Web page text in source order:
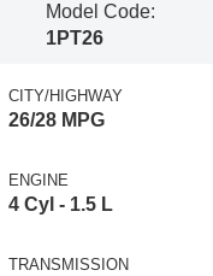
Model Code:
1PT26
CITY/HIGHWAY
26/28 MPG
ENGINE
4 Cyl - 1.5 L
TRANSMISSION